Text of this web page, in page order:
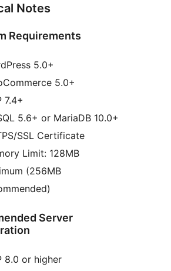
Notes
Requirements
5.0+
5.0+
7.4+
5.6+ or MariaDB 10.0+
SSL Certificate
Limit: 128MB
(256MB
Server
8.0 or higher